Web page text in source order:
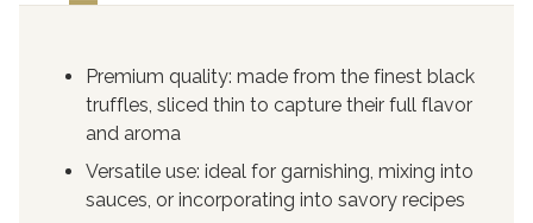
Premium quality: made from the finest black
truffles, sliced thin to capture their full flavor
and aroma
Versatile use: ideal for garnishing, mixing into
sauces, or incorporating into savory recipes